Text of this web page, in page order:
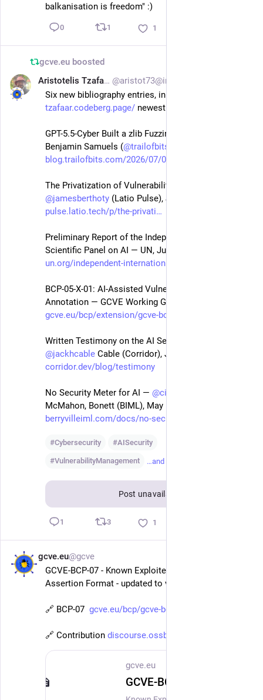
balkanisation is freedom" :)
0 1 1
gcve.eu boosted
Aristotelis Tzafalias
Six new bibliography entries, in
tzafaar.codeberg.page/ newest to oldest:
GPT-5.5-Cyber Built a zlib Fuzzing Lab in a Day —
Benjamin Samuels (@trailofbits
blog.trailofbits.com/2026/07/0
@jamesberthoty (Latio Pulse), Jul 2 2026
pulse.latio.tech/p/the-privati
Preliminary Report of the Independent International
Scientific Panel on AI — UN, Jul 2026
un.org/independent-internation
BCP-05-X-01: AI-Assisted Vulnerability Information
Annotation — GCVE Working Group, Jun 14 2026
gcve.eu/bcp/extension/gcve-bcp
@jackhcable Cable (Corridor), Jun 4 2026
corridor.dev/blog/testimony
No Security Meter for AI — @cigitalgem
McMahon, Bonett (BIML), May 13 2026
berryvilleiml.com/docs/no-secu
#Cybersecurity #AISecurity
#VulnerabilityManagement …and 1 more
Post unavailable
1 3 1
gcve.eu@gcve
GCVE-BCP-07 - Known Exploited Vulnerability - KEV
Assertion Format - updated to version 2.1
🔗 BCP-07 gcve.eu/bcp/gcve-bcp-07/
🔗 Contribution discourse.ossbase.org/t/kev-kn
gcve.eu